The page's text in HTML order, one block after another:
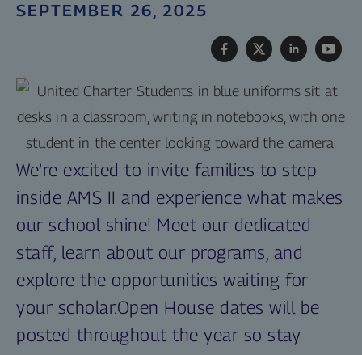
SEPTEMBER 26, 2025
We’re excited to invite families to step
inside AMS II and experience what makes
our school shine! Meet our dedicated
staff, learn about our programs, and
explore the opportunities waiting for
your scholar.Open House dates will be
posted throughout the year so stay